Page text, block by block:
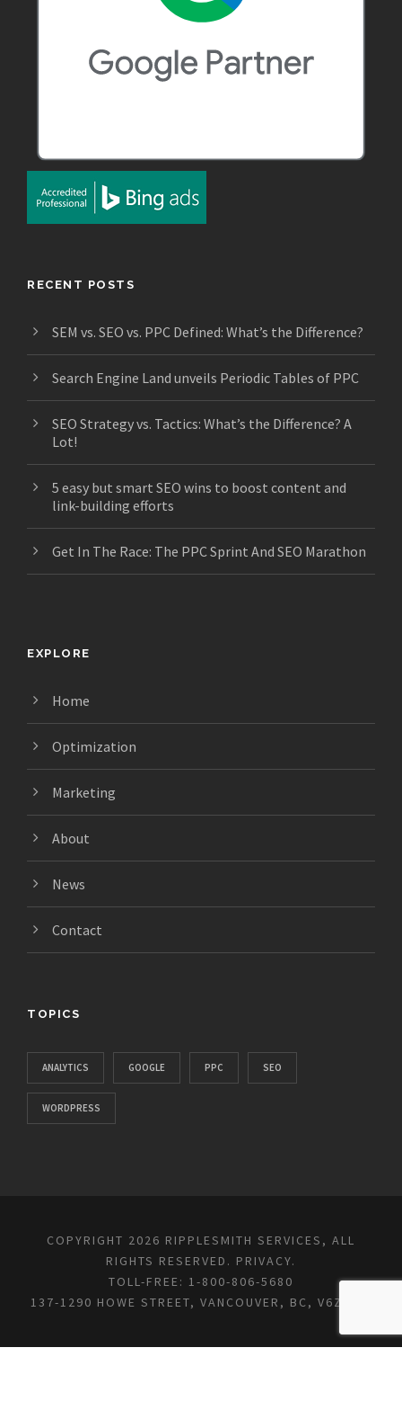
RECENT POSTS
SEM vs. SEO vs. PPC Defined: What’s the Difference?
Search Engine Land unveils Periodic Tables of PPC
SEO Strategy vs. Tactics: What’s the Difference? A
Lot!
5 easy but smart SEO wins to boost content and
link-building efforts
Get In The Race: The PPC Sprint And SEO Marathon
EXPLORE
Home
Optimization
Marketing
About
News
Contact
TOPICS
ANALYTICS GOOGLE PPC SEO
WORDPRESS
COPYRIGHT 2026 RIPPLESMITH SERVICES, ALL
RIGHTS RESERVED. PRIVACY.
TOLL-FREE: 1-800-806-5680
137-1290 HOWE STREET, VANCOUVER, BC, V6Z 0C2